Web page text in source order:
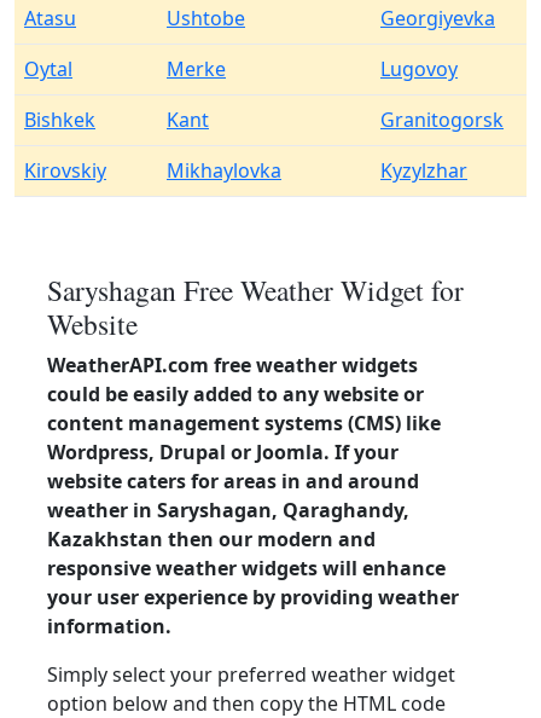
Atasu
Ushtobe
Georgiyevka
Oytal
Merke
Lugovoy
Bishkek
Kant
Granitogorsk
Kirovskiy
Mikhaylovka Kyzylzhar
Saryshagan Free Weather Widget for
Website
WeatherAPI.com free weather widgets
could be easily added to any website or
content management systems (CMS) like
Wordpress, Drupal or Joomla. If your
website caters for areas in and around
weather in Saryshagan, Qaraghandy,
Kazakhstan then our modern and
responsive weather widgets will enhance
your user experience by providing weather
information.
Simply select your preferred weather widget
option below and then copy the HTML code